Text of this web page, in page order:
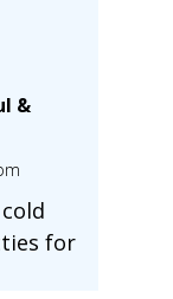
&
for